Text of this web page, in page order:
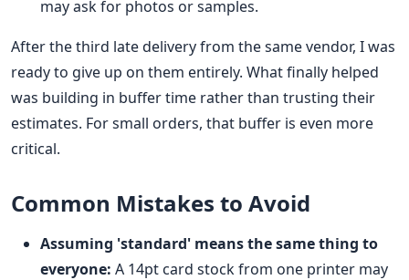
may ask for photos or samples.
After the third late delivery from the same vendor, I was
ready to give up on them entirely. What finally helped
was building in buffer time rather than trusting their
estimates. For small orders, that buffer is even more
critical.
Common Mistakes to Avoid
Assuming 'standard' means the same thing to
everyone: A 14pt card stock from one printer may